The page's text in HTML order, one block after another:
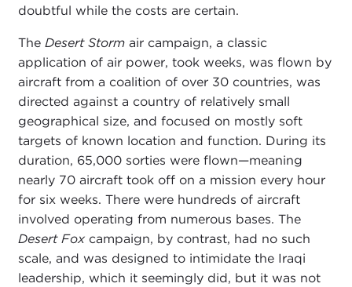
doubtful while the costs are certain.
The Desert Stormair campaign, a classic
application of air power, took weeks, was flown by
aircraft from a coalition of over 30 countries, was
directed against a country of relatively small
geographical size, and focused on mostly soft
targets of known location and function. During its
duration, 65,000 sorties were flown—meaning
nearly 70 aircraft took off on a mission every hour
for six weeks. There were hundreds of aircraft
involved operating from numerous bases. The
Desert Foxcampaign, by contrast, had no such
scale, and was designed to intimidate the Iraqi
leadership, which it seemingly did, but it was not